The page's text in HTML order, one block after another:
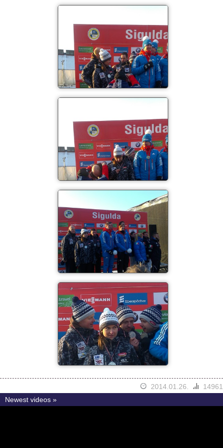
2014.01.26.
14961
Newest videos »